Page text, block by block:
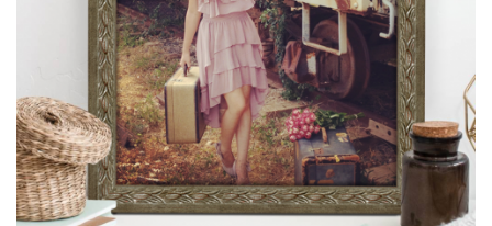
View our newest photo frames available from our various
collections of moulding styles.
Read More